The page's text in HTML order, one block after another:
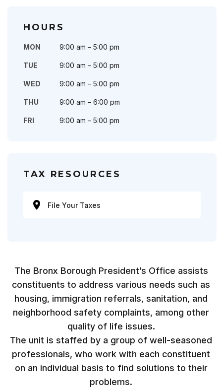
HOURS
MON 9:00 am – 5:00 pm
TUE 9:00 am – 5:00 pm
WED 9:00 am – 5:00 pm
THU 9:00 am – 6:00 pm
FRI 9:00 am – 5:00 pm
TAX RESOURCES
File Your Taxes
The Bronx Borough President’s Office assists
constituents to address various needs such as
housing, immigration referrals, sanitation, and
neighborhood safety complaints, among other
quality of life issues.
The unit is staffed by a group of well-seasoned
professionals, who work with each constituent
on an individual basis to find solutions to their
problems.